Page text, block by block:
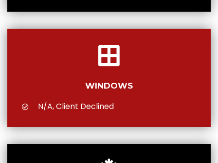
WINDOWS
N/A, Client Declined